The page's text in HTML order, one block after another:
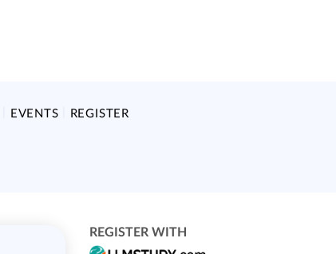
EVENTS REGISTER
REGISTER WITH